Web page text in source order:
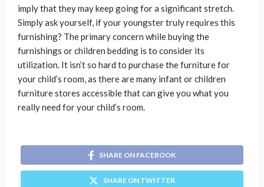
imply that they may keep going for a significant stretch.
Simply ask yourself, if your youngster truly requires this
furnishing? The primary concern while buying the
furnishings or children bedding is to consider its
utilization. It isn’t so hard to purchase the furniture for
your child’s room, as there are many infant or children
furniture stores accessible that can give you what you
really need for your child’s room.
SHARE ON FACEBOOK
SHARE ON TWITTER